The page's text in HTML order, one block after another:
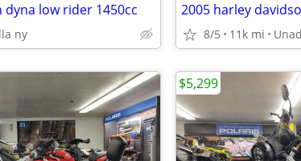
low rider 1450cc
ny
2005 harley
8/5 11k mi
$5,299